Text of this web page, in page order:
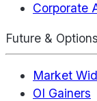
Corporate
Future & Options
Market
OI Gainers